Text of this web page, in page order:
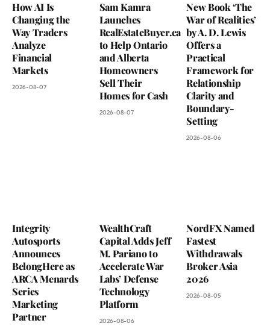
How AI Is
Changing the
Way Traders
Analyze
Financial
Markets
2026-08-07
Sam Kamra
Launches
RealEstateBuyer.ca
to Help Ontario
and Alberta
Homeowners
Sell Their
Homes for Cash
2026-08-07
New Book ‘The
War of Realities’
by A. D. Lewis
Offers a
Practical
Framework for
Relationship
Clarity and
Boundary-
Setting
2026-08-06
Integrity
Autosports
Announces
BelongHere as
ARCA Menards
Series
Marketing
Partner
WealthCraft
Capital Adds Jeff
M. Pariano to
Accelerate War
Labs’ Defense
Technology
Platform
2026-08-06
NordFX Named
Fastest
Withdrawals
Broker Asia
2026
2026-08-05